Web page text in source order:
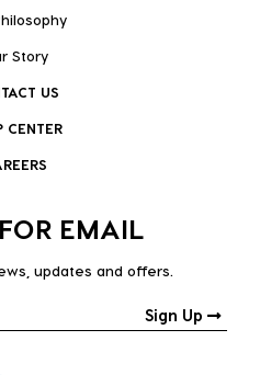
Story
US
CENTER
EMAIL
updates and offers.
Sign Up